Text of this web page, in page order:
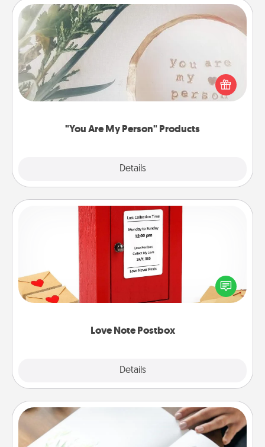
"You Are My Person" Products
Details
"You Are My Person" Products
Practical and sentimental! Gift a "You Are My Person"
product for a close friend or spouse.
Love Note Postbox
Details
Love Note Postbox
Creating your love notes is as easy as writing on the
blank note, folding it into the envelope, and sealing
it with a heart sticker. Slip it into the postbox and
Calligraphy Love Letter